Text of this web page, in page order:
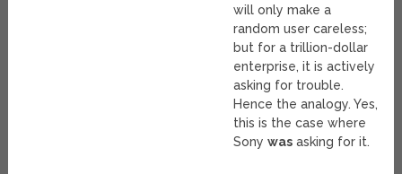
will only make a
random user careless;
but for a trillion-dollar
enterprise, it is actively
asking for trouble.
Hence the analogy. Yes,
this is the case where
Sonywas asking for it.